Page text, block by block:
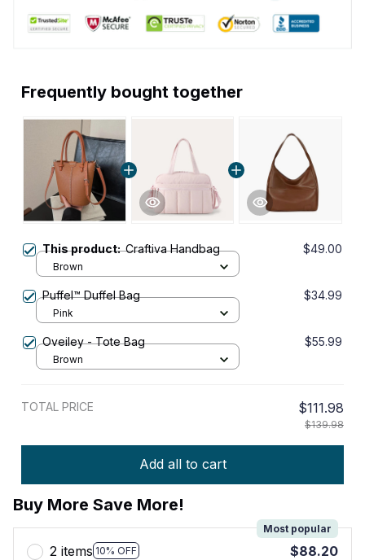
Frequently bought together
This product:Craftiva Handbag $49.00
Brown
Puffel™ Duffel Bag $34.99
Pink
Oveiley - Tote Bag $55.99
Brown
TOTAL PRICE $111.98
$139.98
Add all to cart
Buy More Save More!
2 items 10% OFF
Most popular
$88.20